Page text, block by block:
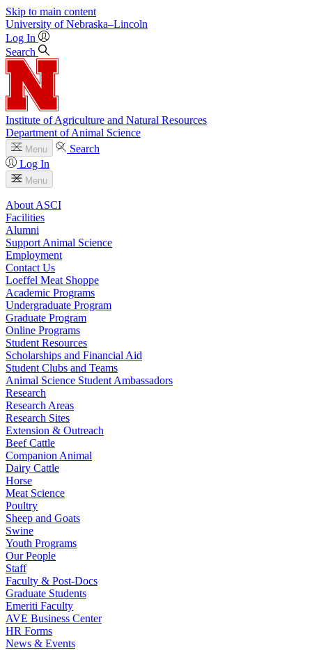
Skip to main content
University of Nebraska–Lincoln
Log In
Search
Institute of Agriculture and Natural Resources
Department of Animal Science
Menu
Search
Log In
Menu
About ASCI
Facilities
Alumni
Support Animal Science
Employment
Contact Us
Loeffel Meat Shoppe
Academic Programs
Undergraduate Program
Graduate Program
Online Programs
Student Resources
Scholarships and Financial Aid
Student Clubs and Teams
Animal Science Student Ambassadors
Research
Research Areas
Research Sites
Extension & Outreach
Beef Cattle
Companion Animal
Dairy Cattle
Horse
Meat Science
Poultry
Sheep and Goats
Swine
Youth Programs
Our People
Staff
Faculty & Post-Docs
Graduate Students
Emeriti Faculty
AVE Business Center
HR Forms
News & Events